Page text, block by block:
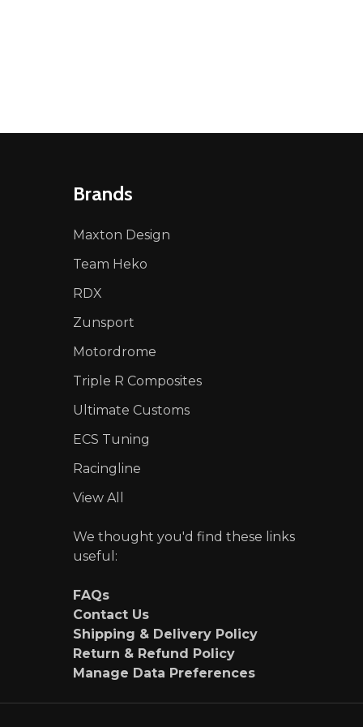
Brands
Maxton Design
Team Heko
RDX
Zunsport
Motordrome
Triple R Composites
Ultimate Customs
ECS Tuning
Racingline
View All
We thought you'd find these links
useful:
FAQs
Contact Us
Shipping & Delivery Policy
Return & Refund Policy
Manage Data Preferences